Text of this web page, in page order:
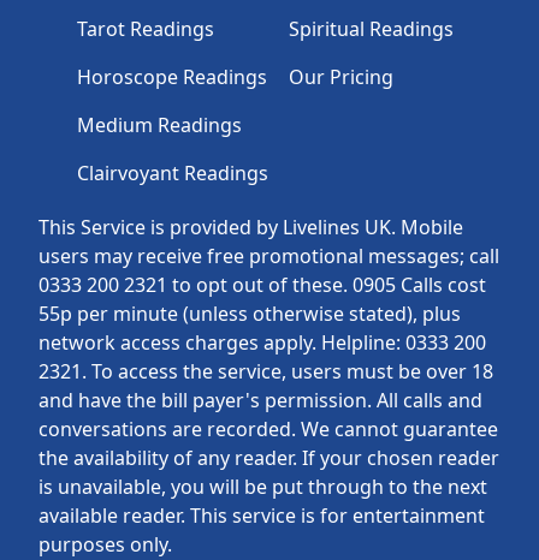
This Service is provided by Livelines UK. Mobile
users may receive free promotional messages; call
0333 200 2321 to opt out of these. 0905 Calls cost
55p per minute (unless otherwise stated), plus
network access charges apply. Helpline: 0333 200
2321. To access the service, users must be over 18
and have the bill payer's permission. All calls and
conversations are recorded. We cannot guarantee
the availability of any reader. If your chosen reader
is unavailable, you will be put through to the next
available reader. This service is for entertainment
purposes only.
Tarot Readings
Horoscope Readings
Medium Readings
Clairvoyant Readings
Spiritual Readings
Our Pricing